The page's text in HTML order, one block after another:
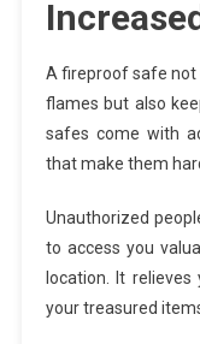
A fireproof safe not
flames but also
safes come with
that make them
Unauthorized
to access you
location. It
your treasured